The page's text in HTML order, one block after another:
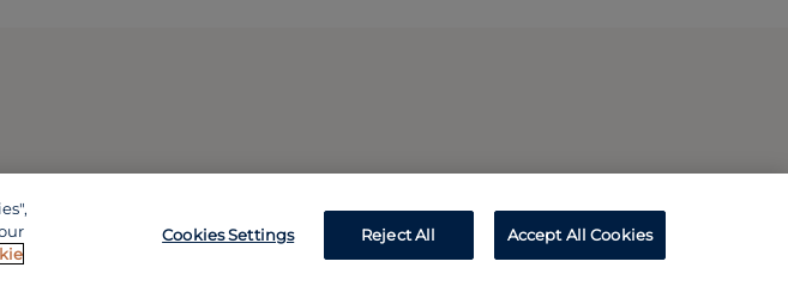
Cookies Settings Reject All Accept All Cookies